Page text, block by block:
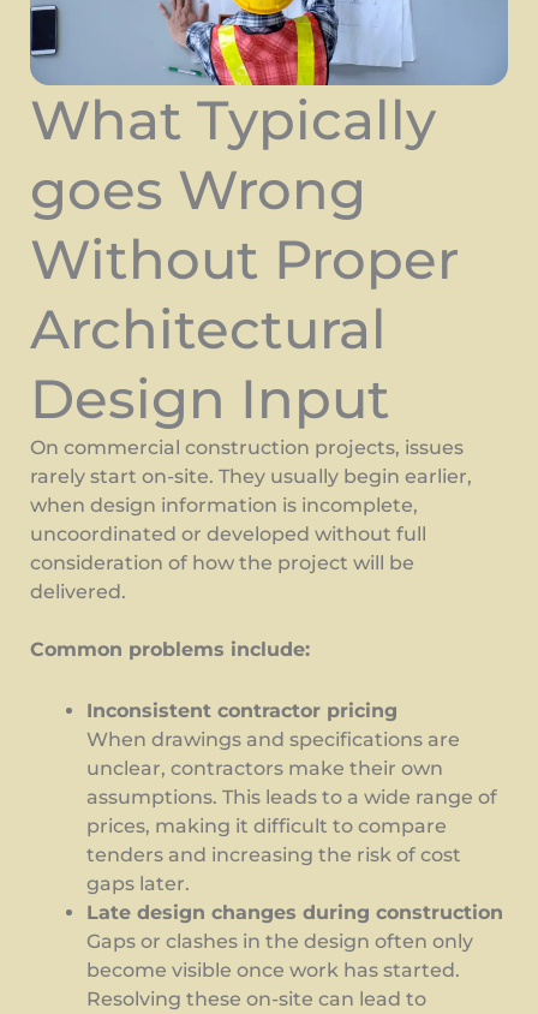
What Typically
goes Wrong
Without Proper
Architectural
Design Input
On commercial construction projects, issues
rarely start on-site. They usually begin earlier,
when design information is incomplete,
uncoordinated or developed without full
consideration of how the project will be
delivered.
Common problems include:
Inconsistent contractor pricing
When drawings and specifications are
unclear, contractors make their own
assumptions. This leads to a wide range of
prices, making it difficult to compare
tenders and increasing the risk of cost
gaps later.
Late design changes during construction
Gaps or clashes in the design often only
become visible once work has started.
Resolving these on-site can lead to